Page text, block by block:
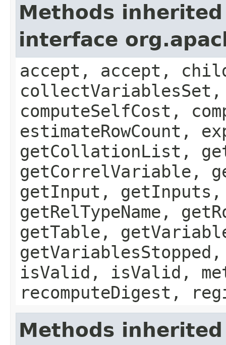
Methods
interface
accept, accept,
computeSelfCost,
estimateRowCount,
getCollationList,
getCorrelVariable,
getInput, getInputs,
getRelTypeName,
getTable,
isValid, isValid,
recomputeDigest,
Methods